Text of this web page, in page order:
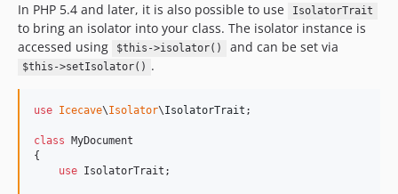
In PHP 5.4 and later, it is also possible to use IsolatorTrait
to bring an isolator into your class. The isolator instance is
accessed using
$this->isolator() and can be set via
$this->setIsolator() .
use Icecave\Isolator\IsolatorTrait ;
class MyDocument
{
use IsolatorTrait;